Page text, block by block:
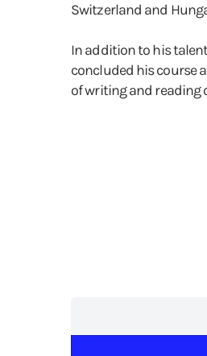
Switzerland and
In addition to his
concluded his course
of writing and reading